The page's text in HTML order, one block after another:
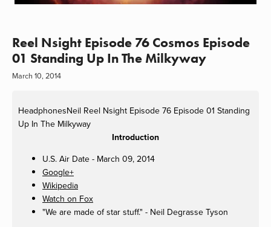
Reel Nsight Episode 76 Cosmos Episode
01 Standing Up In The Milkyway
March 10, 2014
HeadphonesNeil Reel Nsight Episode 76 Episode 01 Standing
Up In The Milkyway
Introduction
U.S. Air Date - March 09, 2014
Google+
Wikipedia
Watch on Fox
"We are made of star stuff." - Neil Degrasse Tyson